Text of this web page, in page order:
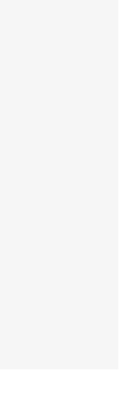
modification
[ubiquinone] flavoprotein subunit,
F subunit
transhydrogenase
modification
COQ6
amyloplastic
[N-oxide-forming]
oxidoreductase
subunit